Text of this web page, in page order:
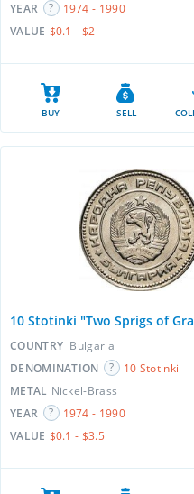
YEAR
1974 - 1990
VALUE $0.1 - $2
BUY SELL
10 Stotinki "Two Sprigs of
COUNTRY Bulgaria
DENOMINATION
10 Stotinki
METAL Nickel-Brass
YEAR
1974 - 1990
VALUE $0.1 - $3.5